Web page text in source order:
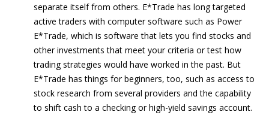
separate itself from others. E*Trade has long targeted
active traders with computer software such as Power
E*Trade, which is software that lets you find stocks and
other investments that meet your criteria or test how
trading strategies would have worked in the past. But
E*Trade has things for beginners, too, such as access to
stock research from several providers and the capability
to shift cash to a checking or high-yield savings account.